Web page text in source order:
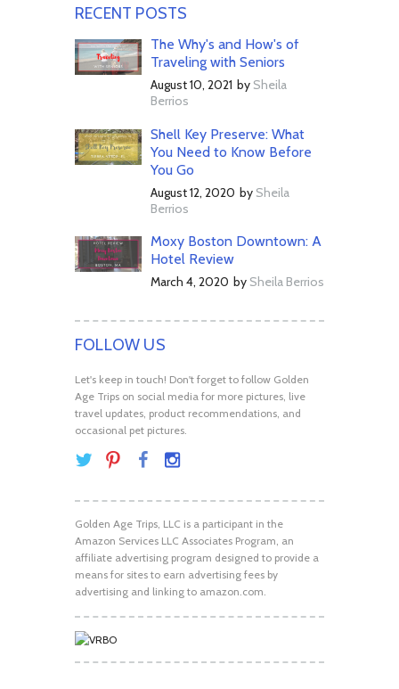
RECENT POSTS
The Why's and How's of
Traveling with Seniors
August 10, 2021 by Sheila
Berrios
Shell Key Preserve: What
You Need to Know Before
You Go
August 12, 2020 by Sheila
Berrios
Moxy Boston Downtown: A
Hotel Review
March 4, 2020 by Sheila Berrios
FOLLOW US
Let's keep in touch! Don't forget to follow Golden
Age Trips on social media for more pictures, live
travel updates, product recommendations, and
occasional pet pictures.
Golden Age Trips, LLC is a participant in the
Amazon Services LLC Associates Program, an
affiliate advertising program designed to provide a
means for sites to earn advertising fees by
advertising and linking to amazon.com.